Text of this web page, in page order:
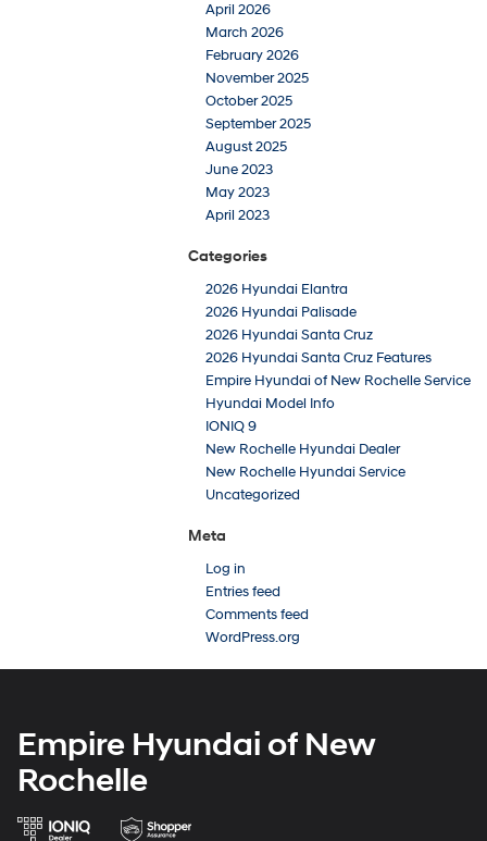
April 2026
March 2026
February 2026
November 2025
October 2025
September 2025
August 2025
June 2023
May 2023
April 2023
Categories
2026 Hyundai Elantra
2026 Hyundai Palisade
2026 Hyundai Santa Cruz
2026 Hyundai Santa Cruz Features
Empire Hyundai of New Rochelle Service
Hyundai Model Info
IONIQ 9
New Rochelle Hyundai Dealer
New Rochelle Hyundai Service
Uncategorized
Meta
Log in
Entries feed
Comments feed
WordPress.org
Empire Hyundai of New
Rochelle